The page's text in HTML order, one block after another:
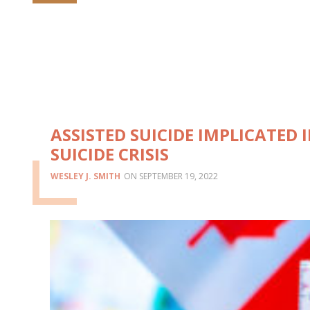
ASSISTED SUICIDE IMPLICATED
SUICIDE CRISIS
WESLEY J. SMITH SEPTEMBER 19, 2022